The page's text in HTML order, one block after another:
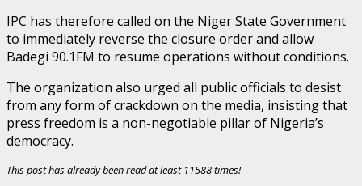
IPC has therefore called on the Niger State Government
to immediately reverse the closure order and allow
Badegi 90.1FM to resume operations without conditions.
The organization also urged all public officials to desist
from any form of crackdown on the media, insisting that
press freedom is a non-negotiable pillar of Nigeria’s
democracy.
This post has already been read at least 11588 times!